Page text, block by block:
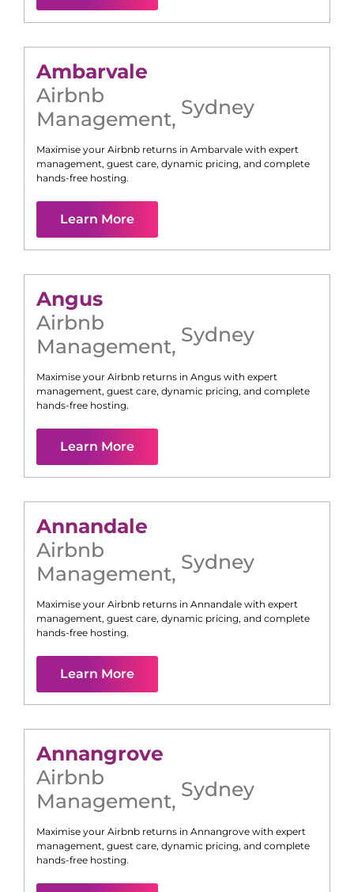
Ambarvale
Airbnb
Management, Sydney
Maximise your Airbnb returns in Ambarvale with expert
management, guest care, dynamic pricing, and complete
hands-free hosting.
Learn More
Angus
Airbnb
Management, Sydney
Maximise your Airbnb returns in Angus with expert
management, guest care, dynamic pricing, and complete
hands-free hosting.
Learn More
Annandale
Airbnb
Management, Sydney
Maximise your Airbnb returns in Annandale with expert
management, guest care, dynamic pricing, and complete
hands-free hosting.
Learn More
Annangrove
Airbnb
Management, Sydney
Maximise your Airbnb returns in Annangrove with expert
management, guest care, dynamic pricing, and complete
hands-free hosting.